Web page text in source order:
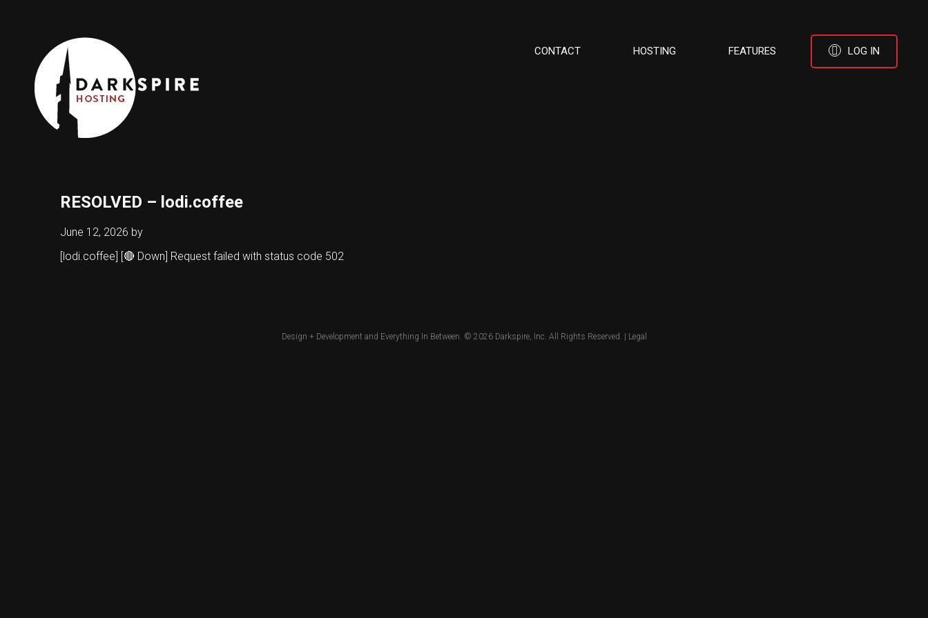
CONTACT HOSTING FEATURES LOG IN
RESOLVED – lodi.coffee
June 12, 2026 by
[lodi.coffee] [🔴 Down] Request failed with status code 502
Design + Development and Everything In Between. © 2026 Darkspire, Inc. All Rights Reserved. | Legal